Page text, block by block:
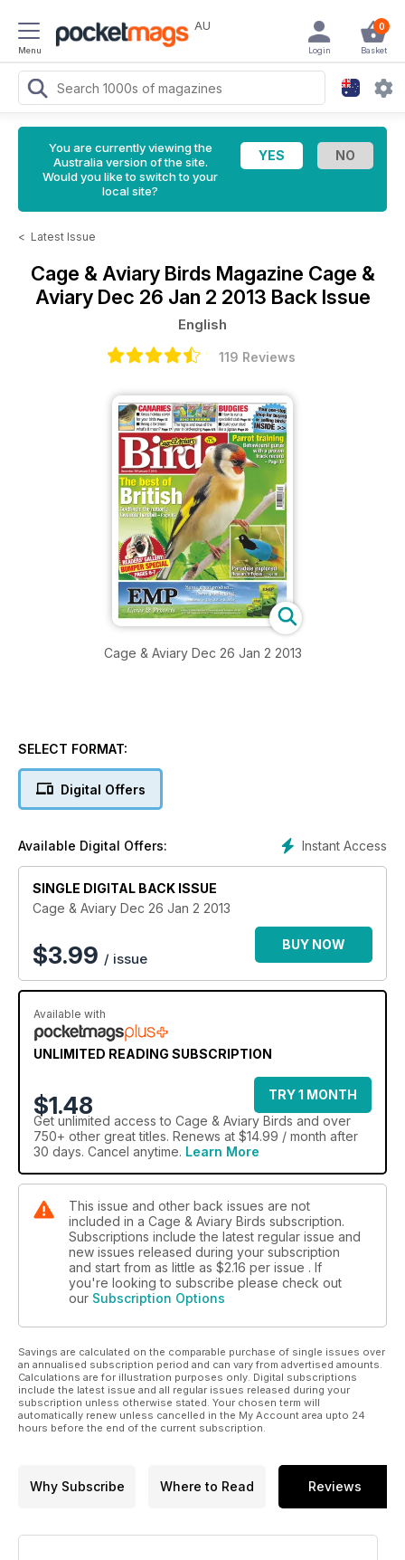
Menu
AU 0
Basket
Login
You are currently viewing the
Australia version of the site.
Would you like to switch to your
local site?
< Latest Issue
Cage & Aviary Birds Magazine Cage &
Aviary Dec 26 Jan 2 2013 Back Issue
English
119 Reviews
Cage & Aviary Dec 26 Jan 2 2013
SELECT FORMAT:
Digital Offers
Instant Access
Available Digital Offers:
SINGLE DIGITAL BACK ISSUE
Cage & Aviary Dec 26 Jan 2 2013
$3.99 / issue
BUY NOW
Available with
UNLIMITED READING SUBSCRIPTION
$1.48
TRY 1 MONTH
Get unlimited access to Cage & Aviary Birds and over
750+ other great titles. Renews at $14.99 / month after
30 days. Cancel anytime. Learn More
This issue and other back issues are not
included in a Cage & Aviary Birds subscription.
Subscriptions include the latest regular issue and
new issues released during your subscription
and start from as little as $2.16 per issue . If
you're looking to subscribe please check out
our Subscription Options
Savings are calculated on the comparable purchase of single issues over
an annualised subscription period and can vary from advertised amounts.
Calculations are for illustration purposes only. Digital subscriptions
include the latest issue and all regular issues released during your
subscription unless otherwise stated. Your chosen term will
automatically renew unless cancelled in the My Account area upto 24
hours before the end of the current subscription.
Why Subscribe Where to Read Reviews